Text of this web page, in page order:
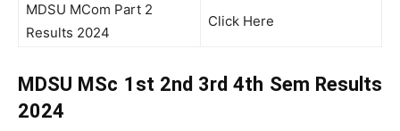
MDSU MCom Part 2
Results 2024
Click Here
MDSU MSc 1st 2nd 3rd 4th Sem Results
2024